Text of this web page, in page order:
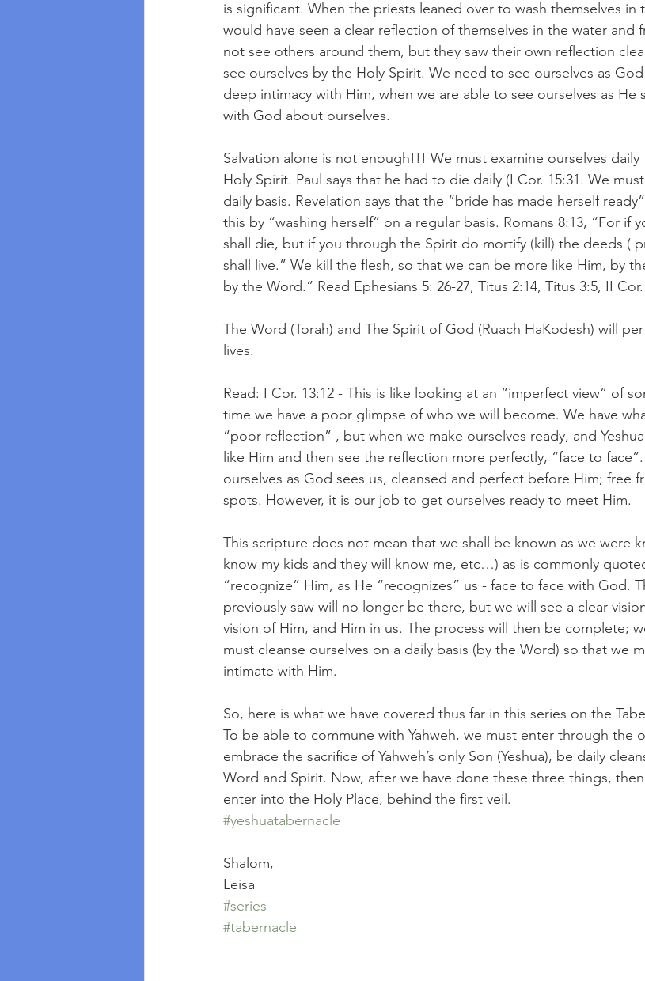
is significant. When the priests leaned over to wash themselves in
would have seen a clear reflection of themselves in the water and
not see others around them, but they saw their own reflection
see ourselves by the Holy Spirit. We need to see ourselves as
deep intimacy with Him, when we are able to see ourselves as He
with God about ourselves.
Salvation alone is not enough!!! We must examine ourselves
Holy Spirit. Paul says that he had to die daily (I Cor. 15:31. We
daily basis. Revelation says that the “bride has made herself
this by “washing herself” on a regular basis. Romans 8:13, “For if
shall die, but if you through the Spirit do mortify (kill) the deeds (
shall live.” We kill the flesh, so that we can be more like Him, by
by the Word.” Read Ephesians 5: 26-27, Titus 2:14, Titus 3:5, II Cor.
The Word (Torah) and The Spirit of God (Ruach HaKodesh) will
lives.
Read: I Cor. 13:12 - This is like looking at an “imperfect view” of
time we have a poor glimpse of who we will become. We have
“poor reflection” , but when we make ourselves ready, and
like Him and then see the reflection more perfectly, “face to
ourselves as God sees us, cleansed and perfect before Him; free
spots. However, it is our job to get ourselves ready to meet Him.
This scripture does not mean that we shall be known as we were
know my kids and they will know me, etc…) as is commonly
“recognize” Him, as He “recognizes” us - face to face with God.
previously saw will no longer be there, but we will see a clear
vision of Him, and Him in us. The process will then be complete;
must cleanse ourselves on a daily basis (by the Word) so that we
intimate with Him.
So, here is what we have covered thus far in this series on the
To be able to commune with Yahweh, we must enter through the
embrace the sacrifice of Yahweh’s only Son (Yeshua), be daily
Word and Spirit. Now, after we have done these three things,
enter into the Holy Place, behind the first veil.
#yeshuatabernacle
Shalom,
Leisa
#series
#tabernacle